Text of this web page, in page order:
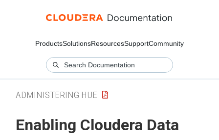
ProductsSolutionsResourcesSupportCommunity
ADMINISTERING HUE
Enabling Cloudera Data